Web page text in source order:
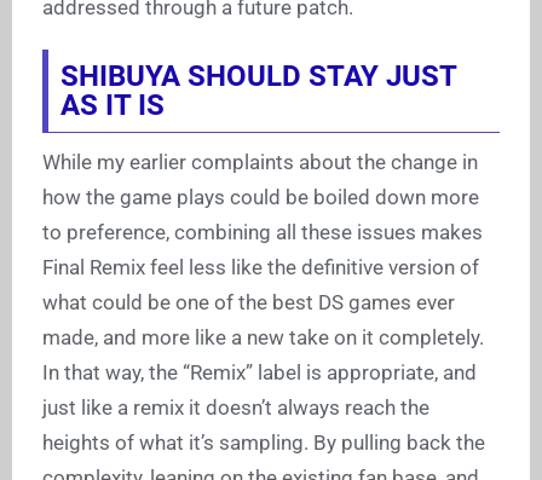
addressed through a future patch.
SHIBUYA SHOULD STAY JUST
AS IT IS
While my earlier complaints about the change in
how the game plays could be boiled down more
to preference, combining all these issues makes
Final Remix feel less like the definitive version of
what could be one of the best DS games ever
made, and more like a new take on it completely.
In that way, the “Remix” label is appropriate, and
just like a remix it doesn’t always reach the
heights of what it’s sampling. By pulling back the